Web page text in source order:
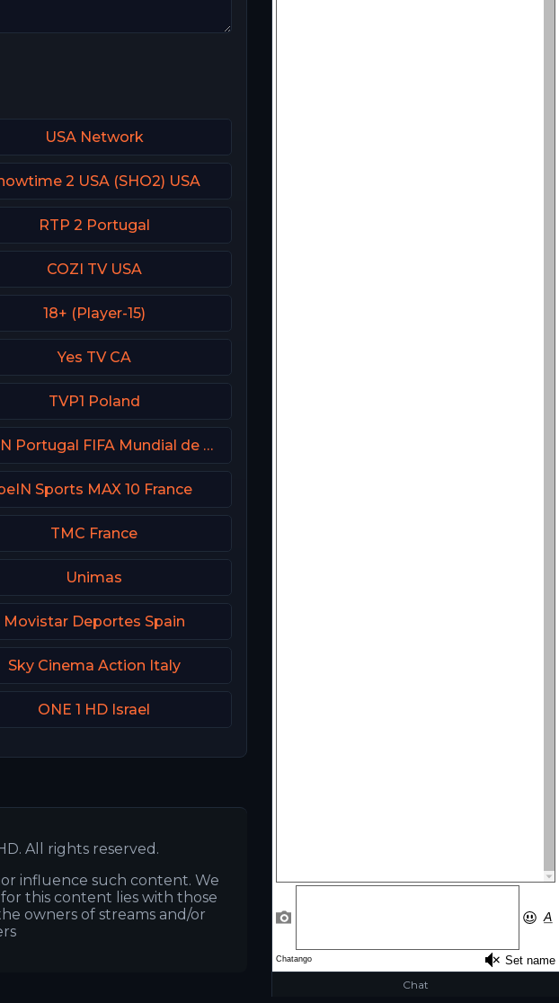
Chat
USA Network
2 USA (SHO2) USA
RTP 2 Portugal
COZI TV USA
18+ (Player-15)
Yes TV CA
TVP1 Poland
DAZN Portugal FIFA Mundial de Clubes
Sports MAX 10 France
TMC France
Unimas
Movistar Deportes Spain
Sky Cinema Action Italy
ONE 1 HD Israel
All rights reserved.
influence such content. We
this content lies with those
owners of streams and/or